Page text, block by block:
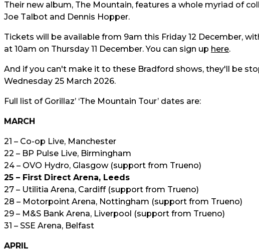
Their new album, The Mountain, features a whole myriad of
Joe Talbot and Dennis Hopper.
Tickets will be available from 9am this Friday 12 December,
at 10am on Thursday 11 December. You can sign up here.
And if you can't make it to these Bradford shows, they'll be
Wednesday 25 March 2026.
Full list of Gorillaz’ ‘The Mountain Tour’ dates are:
MARCH
21 – Co-op Live, Manchester
22 – BP Pulse Live, Birmingham
24 – OVO Hydro, Glasgow (support from Trueno)
25 – First Direct Arena, Leeds
27 – Utilitia Arena, Cardiff (support from Trueno)
28 – Motorpoint Arena, Nottingham (support from Trueno)
29 – M&S Bank Arena, Liverpool (support from Trueno)
31 – SSE Arena, Belfast
APRIL